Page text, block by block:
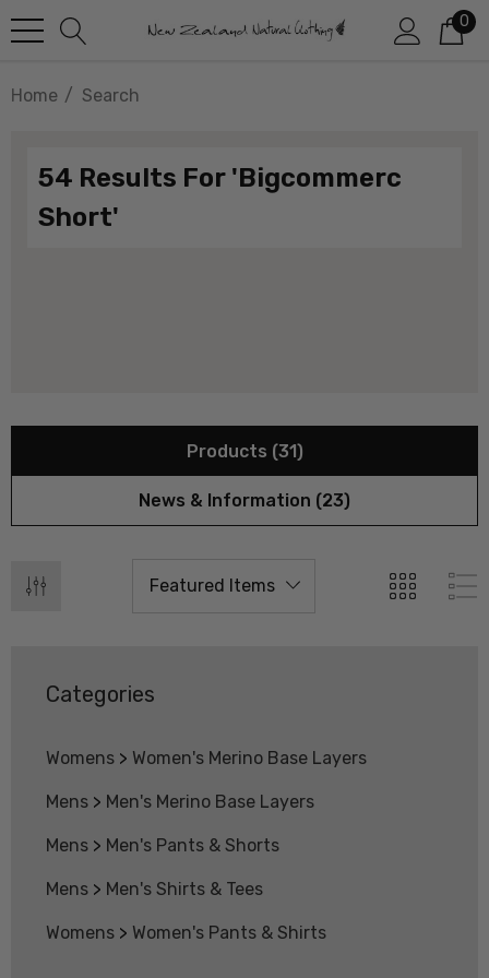
0
Home Search
54 Results For 'bigcommerc
Short'
Products (31)
News & Information (23)
Sock
Pack Socks Durable &
Categories
Womens > Women's Merino Base Layers
Mens > Men's Merino Base Layers
Mens > Men's Pants & Shorts
Mens > Men's Shirts & Tees
Womens > Women's Pants & Shirts